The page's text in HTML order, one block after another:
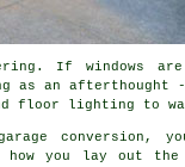
If windows
as an afterthought -
floor lighting to
conversion,
how you lay out